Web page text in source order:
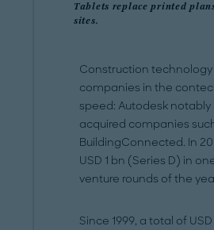
Tablets replace printed
sites.
Construction
companies in the
speed: Autodesk
acquired companies
BuildingConnected. In
USD 1 bn (Series D) in
venture rounds of the
Since 1999, a total of